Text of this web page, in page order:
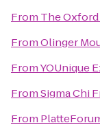
From The
FromOlinger
FromYOUnique
FromSigma Chi
From